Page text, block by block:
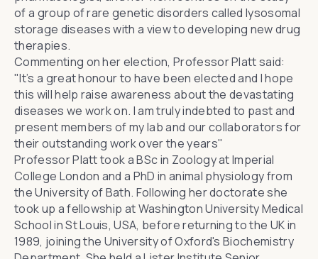
of a group of rare genetic disorders called lysosomal
storage diseaseswith a view to developing new drug
therapies.
Commenting on her election, Professor Platt said:
"It’s a great honour to have been elected and I hope
this will help raise awareness about the devastating
diseases we work on. I am truly indebted to past and
present members of my lab and our collaborators for
their outstanding work over the years"
Professor Platt took a BSc in Zoology atImperial
College London and a PhD in animal physiology from
theUniversity of Bath. Following her doctorate she
took up a fellowship atWashington University Medical
School in St Louis, USA, before returning to the UK in
1989, joining the University of Oxford's Biochemistry